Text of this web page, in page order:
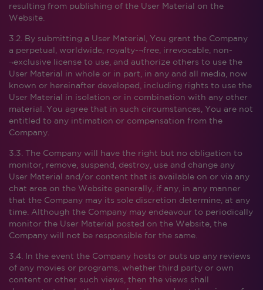
resulting from publishing of the User Material on the
Website.
3.2. By submitting a User Material, You grant the Company
a perpetual, worldwide, royalty-¬free, irrevocable, non-
¬exclusive license to use, and authorize others to use the
User Material in whole or in part, in any and all media, now
known or hereinafter developed, including rights to use the
User Material in isolation or in combination with any other
material. You agree that in such circumstances, You are not
entitled to any intimation or compensation from the
Company.
3.3. The Company will have the right but no obligation to
monitor, remove, suspend, destroy, use and change any
User Material and/or content that is available on or via any
chat area on the Website generally, if any, in any manner
that the Company may its sole discretion determine, at any
time. Although the Company may endeavour to periodically
monitor the User Material posted on the Website, the
Company will not be responsible for the same.
3.4. In the event the Company hosts or puts up any reviews
of any movies or programs, whether third party or own
content or other such views, then the views shall